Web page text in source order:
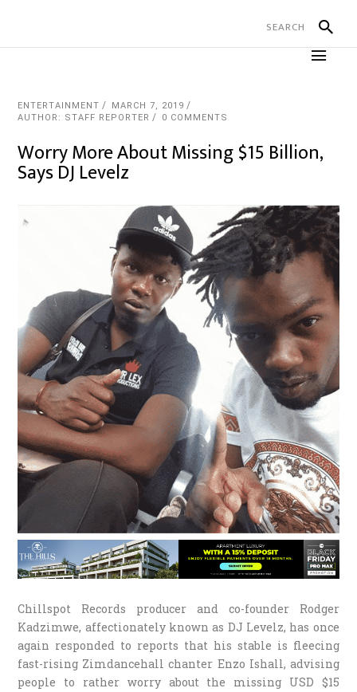
ENTERTAINMENT
MARCH 7, 2019
AUTHOR: STAFF REPORTER
0 COMMENTS
Worry More About Missing $15 Billion,
Says DJ Levelz
Chillspot Records producer and co-founder Rodger
Kadzimwe, affectionately known as DJ Levelz, has once
again responded to reports that his stable is fleecing
fast-rising Zimdancehall chanter Enzo Ishall, advising
people to rather worry about the missing USD $15